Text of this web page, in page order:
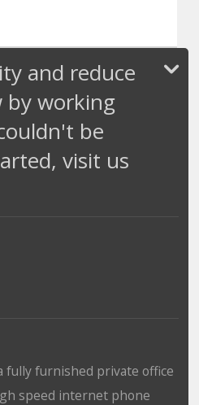
and reduce
by working
be
visit us
fully furnished private office
speed internet phone